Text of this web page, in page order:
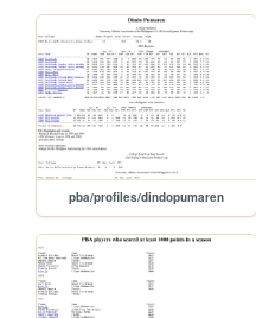
pba/profiles/dindopumaren